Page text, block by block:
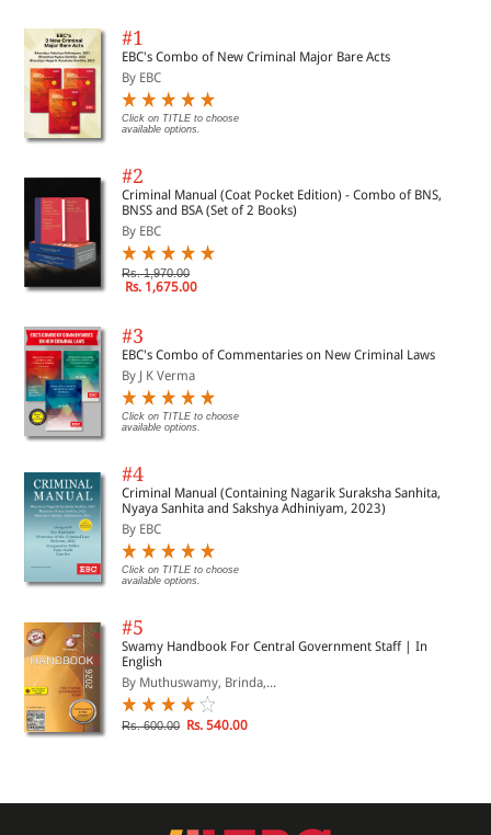
#1
EBC's Combo of New Criminal Major Bare Acts
By EBC
Click on TITLE to choose
available options.
#2
Criminal Manual (Coat Pocket Edition) - Combo of BNS,
BNSS and BSA (Set of 2 Books)
By EBC
Rs. 1,970.00
Rs. 1,675.00
#3
EBC's Combo of Commentaries on New Criminal Laws
By J K Verma
Click on TITLE to choose
available options.
#4
Criminal Manual (Containing Nagarik Suraksha Sanhita,
Nyaya Sanhita and Sakshya Adhiniyam, 2023)
By EBC
Click on TITLE to choose
available options.
#5
Swamy Handbook For Central Government Staff | In
English
By Muthuswamy, Brinda,...
Rs. 600.00 Rs. 540.00